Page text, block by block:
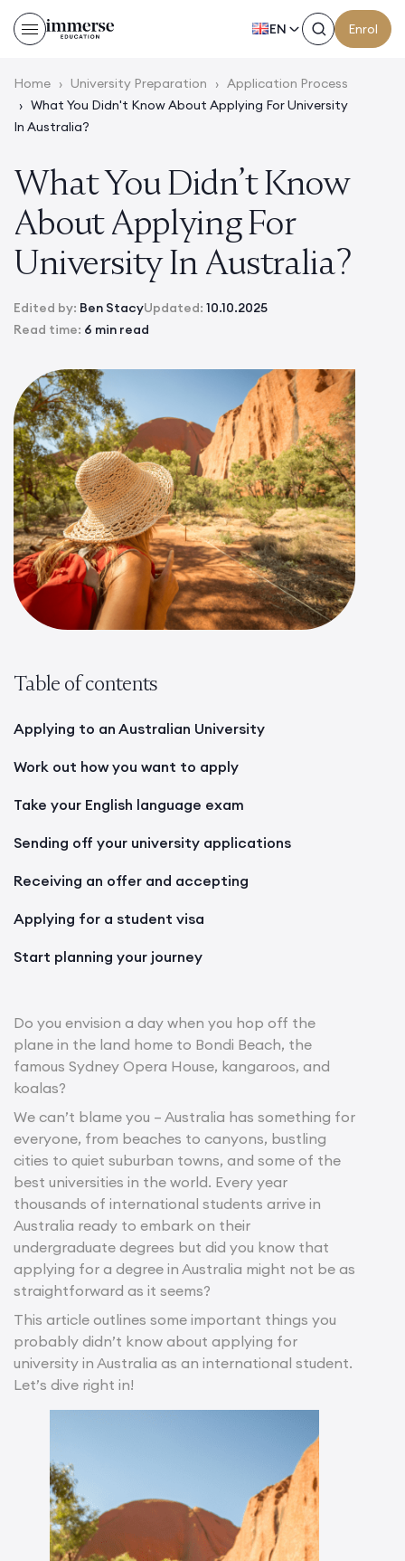
EN Enrol
Home › University Preparation › Application Process
› What You Didn't Know About Applying For University
In Australia?
What You Didn’t Know
About Applying For
University In Australia?
Edited by: Ben StacyUpdated: 10.10.2025
Read time: 6 min read
Table of contents
Applying to an Australian University
Work out how you want to apply
Take your English language exam
Sending off your university applications
Receiving an offer and accepting
Applying for a student visa
Start planning your journey
Do you envision a day when you hop off the
plane in the land home to Bondi Beach, the
famous Sydney Opera House, kangaroos, and
koalas?
We can’t blame you – Australia has something for
everyone, from beaches to canyons, bustling
cities to quiet suburban towns, and some of the
best universities in the world. Every year
thousands of international students arrive in
Australia ready to embark on their
undergraduate degrees but did you know that
applying for a degree in Australia might not be as
straightforward as it seems?
This article outlines some important things you
probably didn’t know about applying for
university in Australia as an international student.
Let’s dive right in!